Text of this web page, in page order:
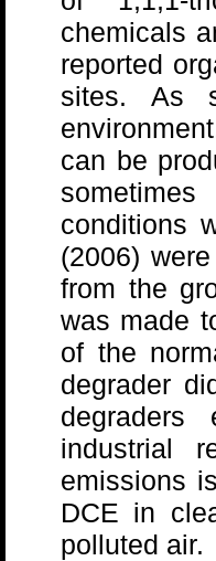
chemicals
reported
sites. As
can be
conditions
(2006)
from the
was made
of the
degrader
industrial
emissions
DCE in
polluted air.